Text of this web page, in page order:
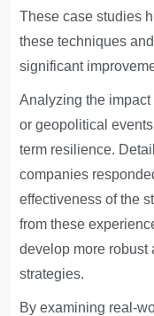
These case studies
these techniques
significant
Analyzing the
or geopolitical
term resilience.
companies
effectiveness of the
from these
develop more robust
strategies.
By examining real-